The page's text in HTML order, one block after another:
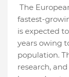
The
fastest-
is expected
years owing
population.
research,